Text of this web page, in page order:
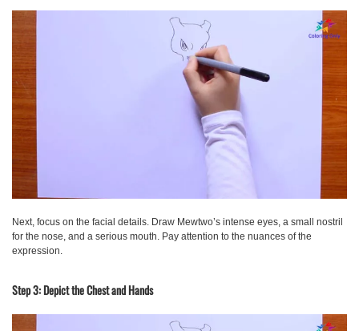
Next, focus on the facial details. Draw Mewtwo’s intense eyes, a small nostril
for the nose, and a serious mouth. Pay attention to the nuances of the
expression.
Step 3: Depict the Chest and Hands